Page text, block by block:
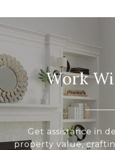
Work
Get assistance in
property value,